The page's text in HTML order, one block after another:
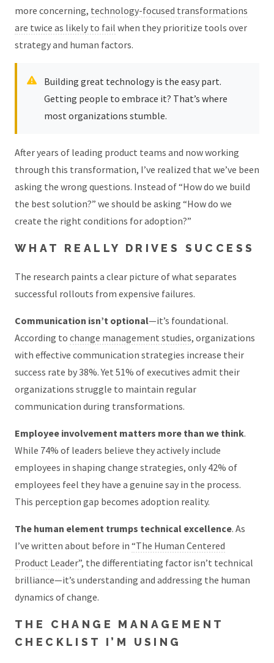
more concerning, technology-focused transformations
are twice as likely to fail when they prioritize tools over
strategy and human factors.
Building great technology is the easy part.
Getting people to embrace it? That’s where
most organizations stumble.
After years of leading product teams and now working
through this transformation, I’ve realized that we’ve been
asking the wrong questions. Instead of “How do we build
the best solution?” we should be asking “How do we
create the right conditions for adoption?”
WHAT REALLY DRIVES SUCCESS
The research paints a clear picture of what separates
successful rollouts from expensive failures.
Communication isn’t optional—it’s foundational.
According to change management studies, organizations
with effective communication strategies increase their
success rate by 38%. Yet 51% of executives admit their
organizations struggle to maintain regular
communication during transformations.
Employee involvement matters more than we think.
While 74% of leaders believe they actively include
employees in shaping change strategies, only 42% of
employees feel they have a genuine say in the process.
This perception gap becomes adoption reality.
The human element trumps technical excellence. As
I’ve written about before in “The Human Centered
Product Leader”, the differentiating factor isn’t technical
brilliance—it’s understanding and addressing the human
dynamics of change.
THE CHANGE MANAGEMENT
CHECKLIST I’M USING